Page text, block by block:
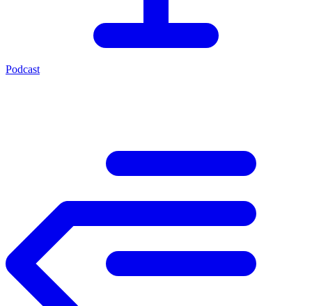
Podcast